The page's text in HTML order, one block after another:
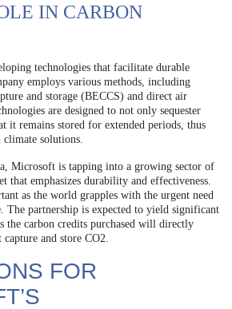
IN CARBON
technologies that facilitate durable
employs various methods, including
and storage (BECCS) and direct air
are designed to not only sequester
it remains stored for extended periods, thus
solutions.
Microsoft is tapping into a growing sector of
that emphasizes durability and effectiveness.
as the world grapples with the urgent need
The partnership is expected to yield significant
the carbon credits purchased will directly
and store CO2.
FOR